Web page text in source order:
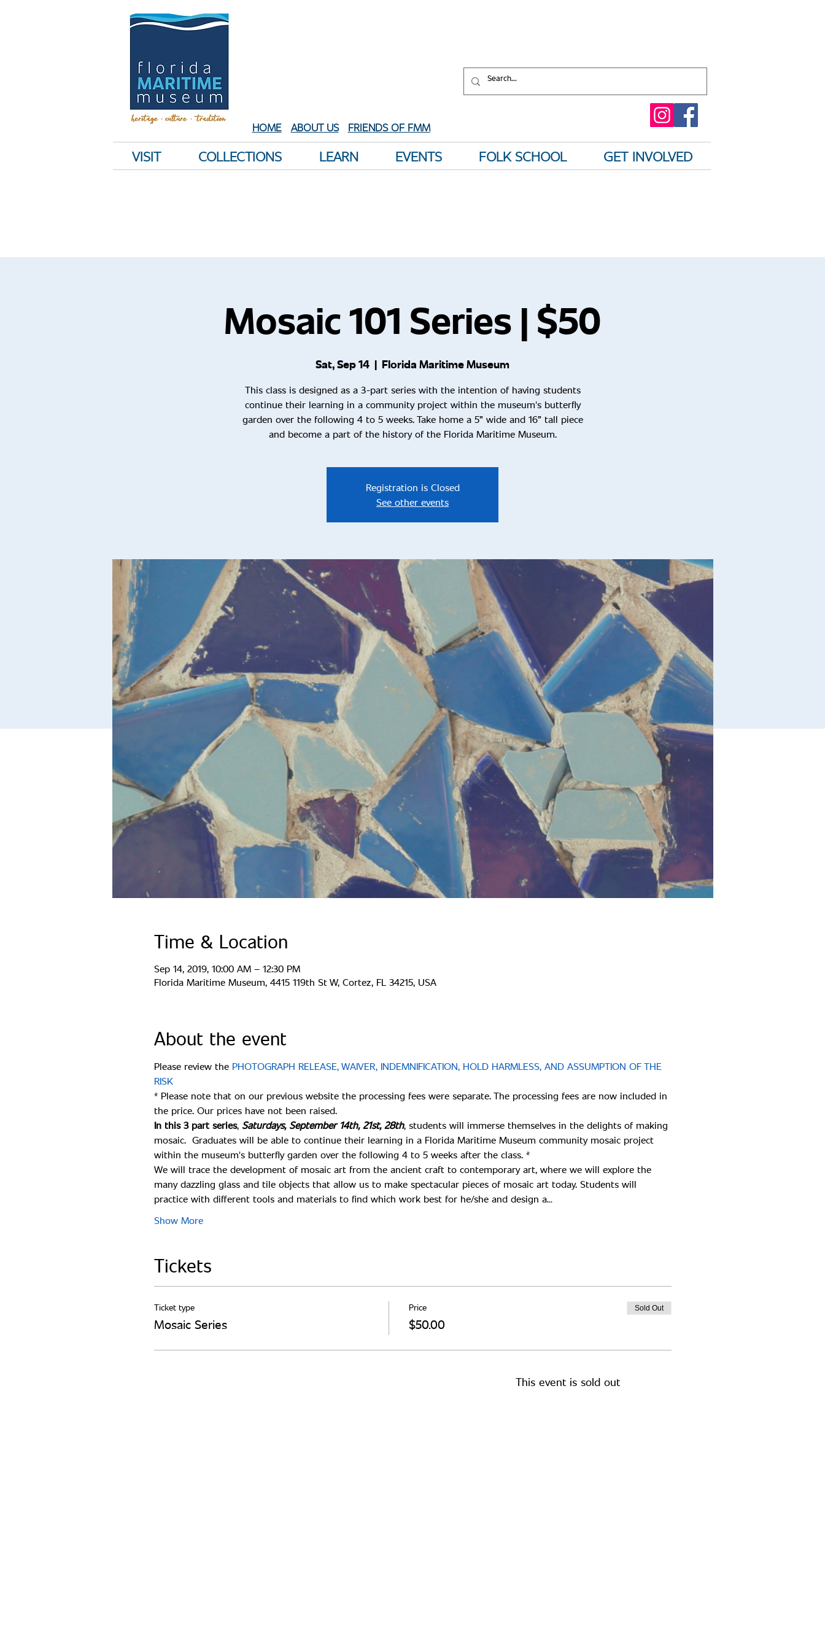
HOME ABOUT US FRIENDS OF FMM
VISIT COLLECTIONS LEARN EVENTS FOLK SCHOOL GET INVOLVED
Mosaic 101 Series | $50
Sat, Sep 14
  |
Florida Maritime Museum
This class is designed as a 3-part series with the intention of having students
continue their learning in a community project within the museum's butterfly
garden over the following 4 to 5 weeks. Take home a 5” wide and 16” tall piece
and become a part of the history of the Florida Maritime Museum.
Registration is Closed
See other events
Time & Location
Sep 14, 2019, 10:00 AM – 12:30 PM
Florida Maritime Museum, 4415 119th St W, Cortez, FL 34215, USA
About the event
Please review the PHOTOGRAPH RELEASE, WAIVER, INDEMNIFICATION, HOLD HARMLESS, AND ASSUMPTION OF THE
RISK
* Please note that on our previous website the processing fees were separate. The processing fees are now included in
In this 3 part series, Saturdays, September 14th, 21st, 28th, students will immerse themselves in the delights of making
mosaic.  Graduates will be able to continue their learning in a Florida Maritime Museum community mosaic project
within the museum's butterfly garden over the following 4 to 5 weeks after the class. *
We will trace the development of mosaic art from the ancient craft to contemporary art, where we will explore the
many dazzling glass and tile objects that allow us to make spectacular pieces of mosaic art today. Students will
practice with different tools and materials to find which work best for he/she and design a…
Show More
Tickets
Ticket type
Mosaic Series
Price
$50.00
Sold Out
This event is sold out